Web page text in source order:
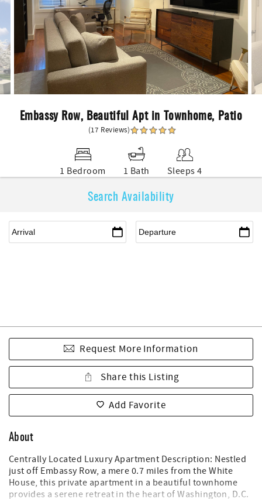
Embassy Row, Beautiful Apt in Townhome, Patio
(17 Reviews)
1 Bedroom 1 Bath Sleeps 4
Search Availability
Request More Information
Share this Listing
Add Favorite
About
Centrally Located Luxury Apartment Description: Nestled
just off Embassy Row, a mere 0.7 miles from the White
House, this private apartment in a beautiful townhome
provides a serene retreat in the heart of Washington, D.C.